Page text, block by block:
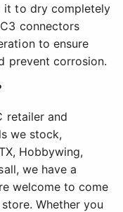
it to dry completely
connectors
to ensure
prevent corrosion.
retailer and
we stock,
Hobbywing,
we have a
welcome to come
Whether you